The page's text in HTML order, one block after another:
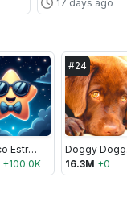
17 days ago
El Chico Estrella 🌟
+100.0K
#24
16.3M +0